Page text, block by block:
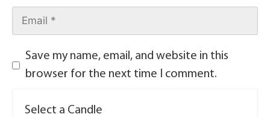
Save my name, email, and website in this
browser for the next time I comment.
Select a Candle